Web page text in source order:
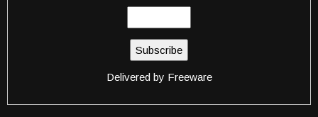
Delivered by Freeware